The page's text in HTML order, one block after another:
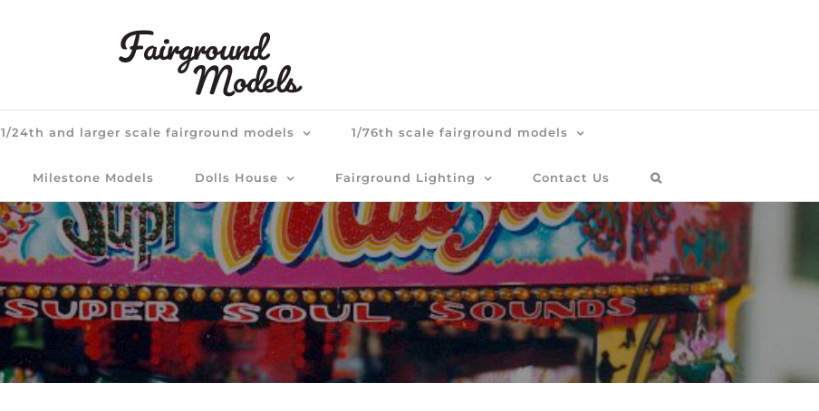
1/24th and larger scale fairground models 1/76th scale fairground models
Milestone Models Dolls House Fairground Lighting Contact Us